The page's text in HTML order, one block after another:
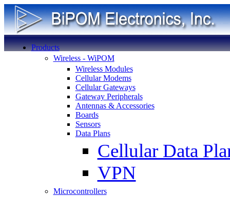
Products
Wireless - WiPOM
Wireless Modules
Cellular Modems
Cellular Gateways
Gateway Peripherals
Antennas & Accessories
Boards
Sensors
Data Plans
Cellular Data
VPN
Microcontrollers